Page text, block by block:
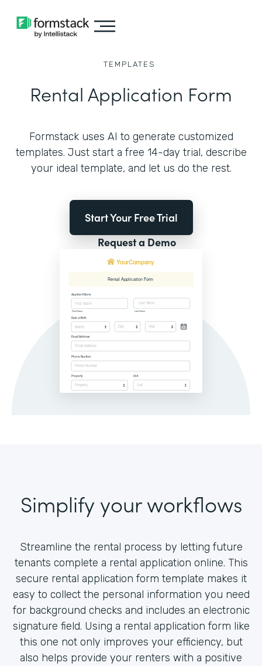
TEMPLATES
Rental Application Form
Formstack uses AI to generate customized
templates. Just start a free 14-day trial, describe
your ideal template, and let us do the rest.
Start Your Free Trial
Request a Demo
Simplify your workflows
Streamline the rental process by letting future
tenants complete a rental application online. This
secure rental application form template makes it
easy to collect the personal information you need
for background checks and includes an electronic
signature field. Using a rental application form like
this one not only improves your efficiency, but
also helps provide your renters with a positive